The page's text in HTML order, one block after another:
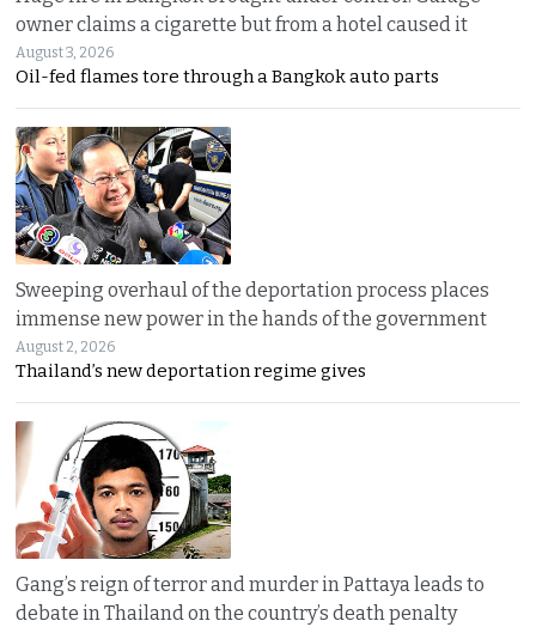
owner claims a cigarette but from a hotel caused it
August 3, 2026
Oil-fed flames tore through a Bangkok auto parts
Sweeping overhaul of the deportation process places
immense new power in the hands of the government
August 2, 2026
Thailand’s new deportation regime gives
Gang’s reign of terror and murder in Pattaya leads to
debate in Thailand on the country’s death penalty